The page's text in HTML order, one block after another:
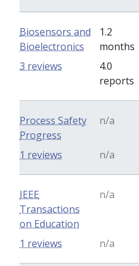
Biosensors and
Bioelectronics
1.2
months
4.0
reports
3 reviews
Process Safety
Progress
n/a
n/a
1 reviews
IEEE
Transactions
on Education
n/a
n/a
1 reviews